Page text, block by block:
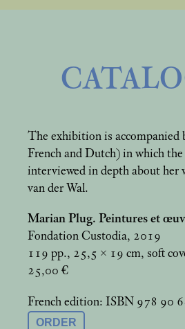
The exhibition is accompanied
French and Dutch) in which
interviewed in depth about her
van der Wal.
Marian Plug. Peintures et
Fondation Custodia, 2019
119 pp., 25,5 × 19 cm, soft
25,00 €
French edition: ISBN 978 90
ORDER